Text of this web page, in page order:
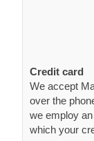
Credit card
We accept
over the
we employ
which your